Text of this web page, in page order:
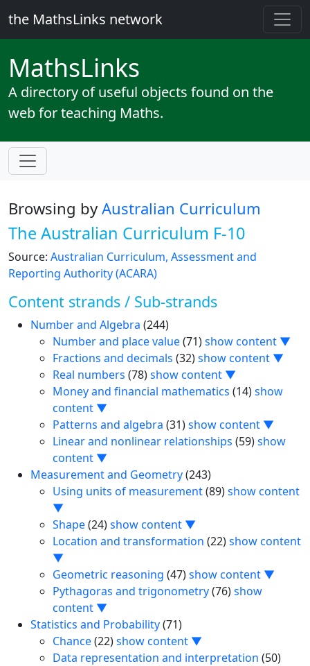
the MathsLinks network
MathsLinks
A directory of useful objects found on the
web for teaching Maths.
Browsing by Australian Curriculum
The Australian Curriculum F-10
Source: Australian Curriculum, Assessment and
Reporting Authority (ACARA)
Content strands / Sub-strands
Number and Algebra (244)
Number and place value(71)show content ▼
Fractions and decimals (32)show content ▼
Real numbers (78)show content ▼
Money and financial mathematics (14)show
content ▼
Patterns and algebra (31)show content ▼
Linear and nonlinear relationships (59)show
content ▼
Measurement and Geometry(243)
Using units of measurement(89)show content
▼
Shape(24)show content ▼
Location and transformation (22)show content
▼
Geometric reasoning (47)show content ▼
Pythagoras and trigonometry(76)show
content ▼
Statistics and Probability(71)
Chance(22)show content ▼
Data representation and interpretation (50)